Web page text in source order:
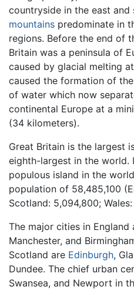
countryside in the east and
mountains predominate in
regions. Before the end of
Britain was a peninsula of
caused by glacial melting
caused the formation of
of water which now
continental Europe at a
(34 kilometers).
Great Britain is the largest
eighth-largest in the world.
populous island in the
population of 58,485,100
Scotland: 5,094,800;
The major cities in England
Manchester, and
Scotland are Edinburgh,
Dundee. The chief urban
Swansea, and Newport in